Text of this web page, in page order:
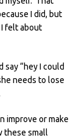
I did, but
felt about
say “hey I could
needs to lose
improve or make
these small